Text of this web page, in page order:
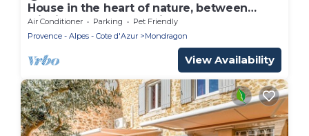
House in the heart of nature, between
wildlife and the good life!
Air Conditioner Parking
Pet Friendly
Provence - Alpes - Cote d'Azur
Mondragon
View Availability